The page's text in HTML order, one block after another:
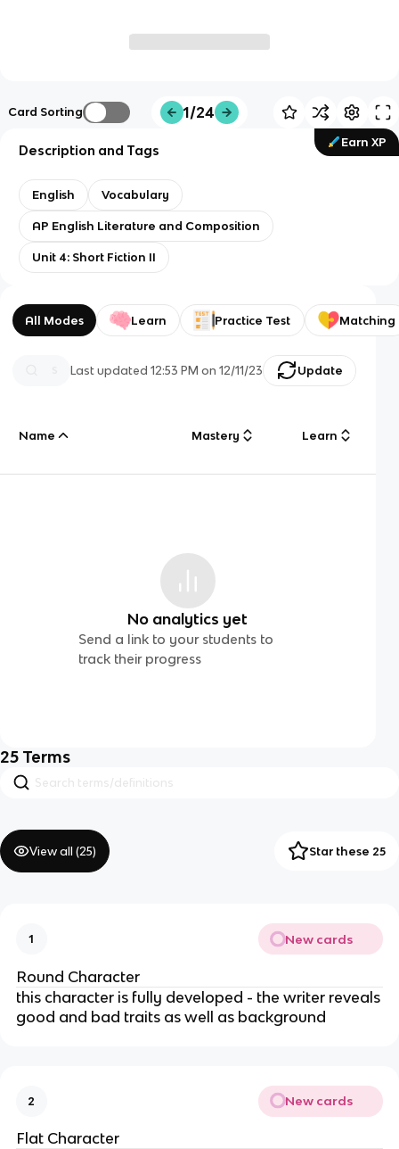
Card Sorting 1/24
Earn XP
Description and Tags
English Vocabulary
AP English Literature and Composition
Unit 4: Short Fiction II
All Modes Learn Practice Test Matching
Last updated12:53 PM on 12/11/23 Update
Name Mastery Learn
No analytics yet
Send a link to your students to
track their progress
25 Terms
View all (25) Star these 25
1 New cards
Round Character
this character is fully developed - the writer reveals
good and bad traits as well as background
2 New cards
Flat Character